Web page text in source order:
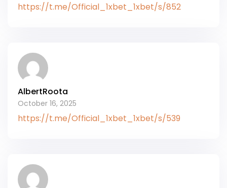
https://t.me/Official_1xbet_1xbet/s/852
AlbertRoota
October 16, 2025
https://t.me/Official_1xbet_1xbet/s/539